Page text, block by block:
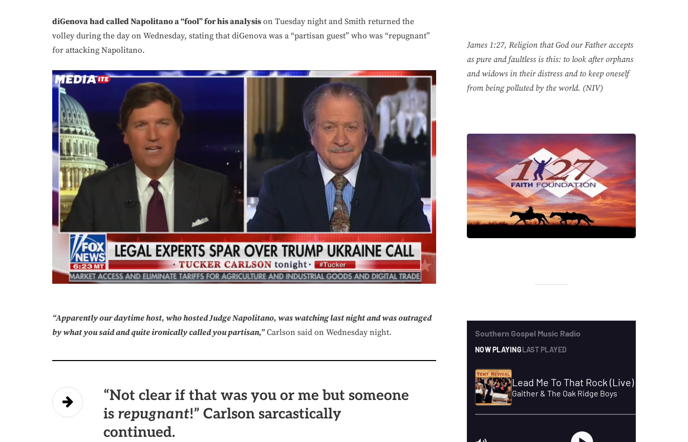
diGenova had called Napolitano a “fool” for his analysis on Tuesday night and Smith returned the
volley during the day on Wednesday, stating that diGenova was a “partisan guest” who was “repugnant”
for attacking Napolitano.
“Apparently our daytime host, who hosted Judge Napolitano, was watching last night and was outraged
by what you said and quite ironically called you partisan,”Carlson said on Wednesday night.
“Not clear if that was you or me but someone
is repugnant!” Carlson sarcastically
continued.
James 1:27, Religion that God our Father accepts
as pure and faultless is this: to look after orphans
and widows in their distress and to keep oneself
from being polluted by the world. (NIV)